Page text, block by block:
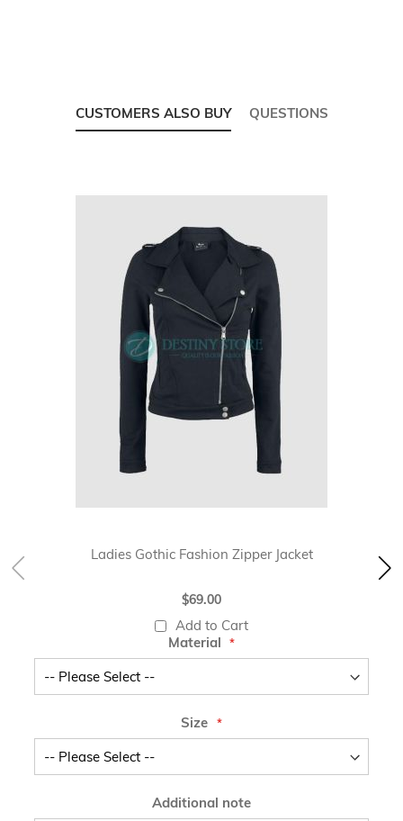
CUSTOMERS ALSO BUY QUESTIONS
Ladies Gothic Fashion Zipper Jacket
$69.00
Add to Cart
Material
Size
Additional note